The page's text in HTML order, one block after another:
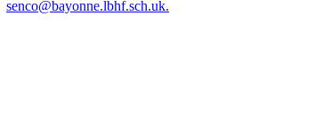
senco@bayonne.lbhf.sch.uk.